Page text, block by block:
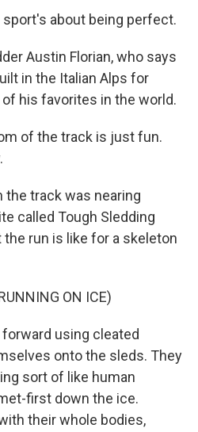
sport's about being perfect.
Austin Florian, who says
in the Italian Alps for
his favorites in the world.
of the track is just fun.
the track was nearing
called Tough Sledding
run is like for a skeleton
ON ICE)
using cleated
onto the sleds. They
sort of like human
first down the ice.
their whole bodies,